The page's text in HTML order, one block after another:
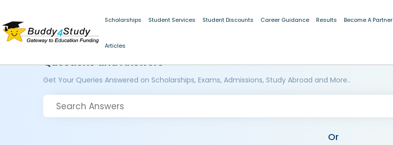
Scholarships Student Services Student Discounts Career Guidance Results Become A Partner
Articles
Questions and Answers
Get Your Queries Answered on Scholarships, Exams, Admissions, Study Abroad and More..
Or